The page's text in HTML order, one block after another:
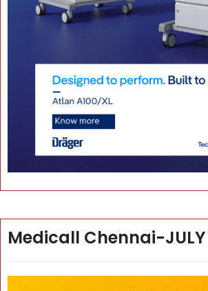
Medicall Chennai-JULY